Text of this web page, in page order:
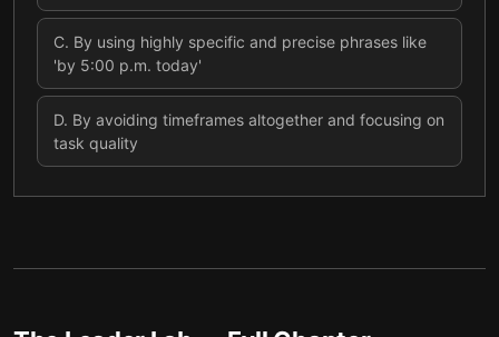
C. By using highly specific and precise phrases like
'by 5:00 p.m. today'
D. By avoiding timeframes altogether and focusing on
task quality